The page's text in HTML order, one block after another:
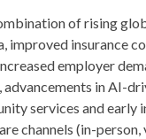
of rising
improved insurance
employer
in AI-
services and
channels (in-